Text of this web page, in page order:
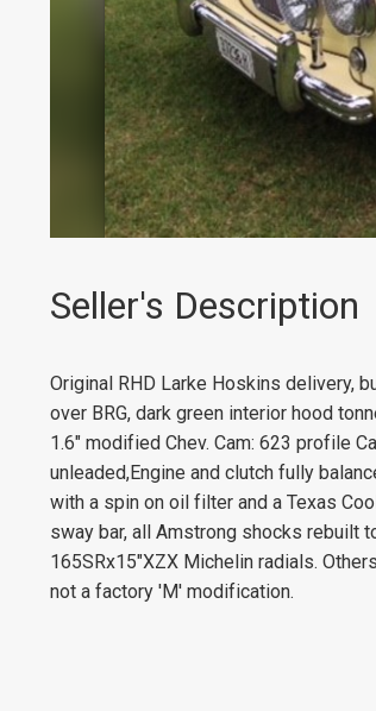
Seller's Description
Original RHD Larke Hoskins delivery,
over BRG, dark green interior hood
1.6" modified Chev. Cam: 623 profile
unleaded,Engine and clutch fully
with a spin on oil filter and a Texas
sway bar, all Amstrong shocks rebuilt
165SRx15"XZX Michelin radials.
not a factory 'M' modification.